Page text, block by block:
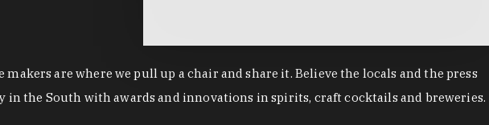
are where we pull up a chair and share it. Believe the locals and the press
in the South with awards and innovations in spirits, craft cocktails and breweries.